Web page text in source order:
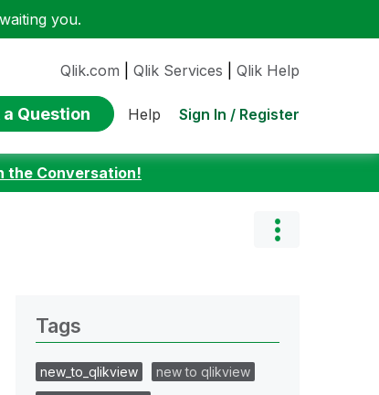
you.
Qlik.com Qlik Services Qlik Help
a Question Help Sign In / Register
the Conversation!
Tags
new_to_qlikview
new to qlikview